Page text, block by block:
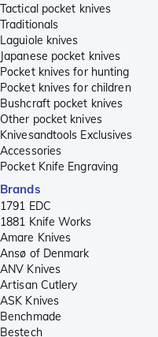
Tactical pocket knives
Traditionals
Laguiole knives
Japanese pocket knives
Pocket knives for hunting
Pocket knives for children
Bushcraft pocket knives
Other pocket knives
Knivesandtools Exclusives
Accessories
Pocket Knife Engraving
Brands
1791 EDC
1881 Knife Works
Amare Knives
Ansø of Denmark
ANV Knives
Artisan Cutlery
ASK Knives
Benchmade
Bestech